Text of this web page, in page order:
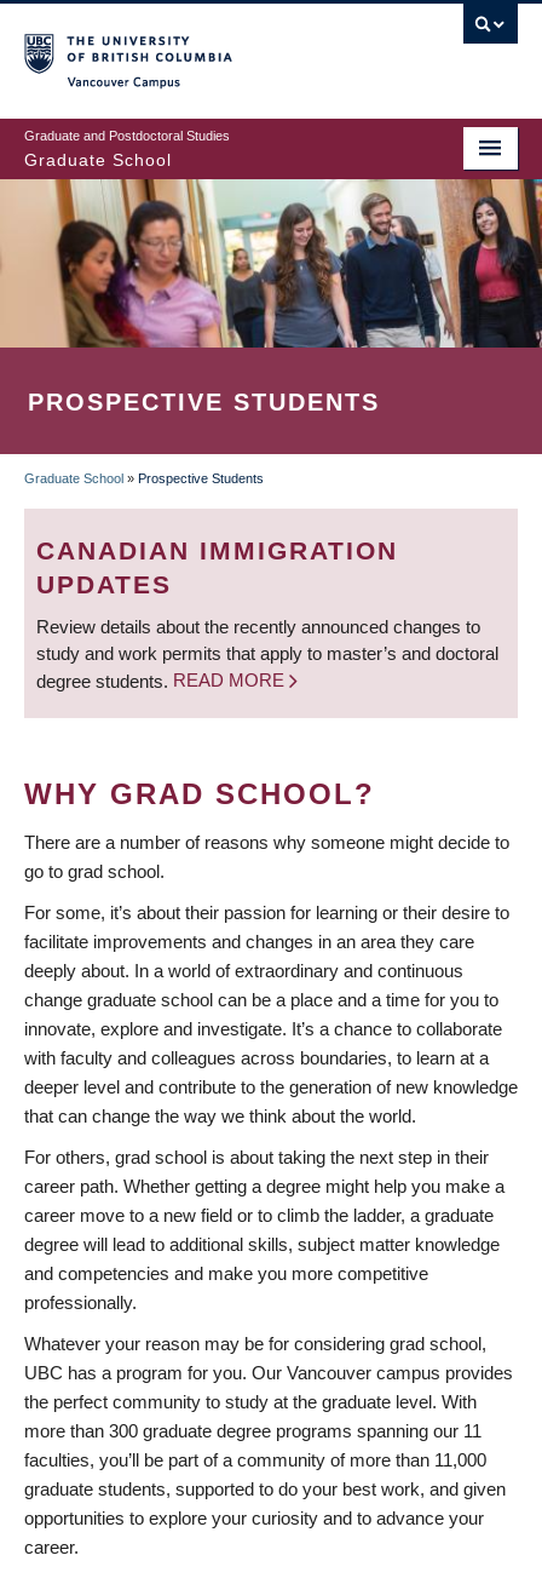
to
main
content
Graduate and Postdoctoral Studies
Graduate School
PROSPECTIVE STUDENTS
BREADCRUMB
Graduate School » Prospective Students
CANADIAN IMMIGRATION
UPDATES
Review details about the recently announced changes to
study and work permits that apply to master’s and doctoral
degree students. READ MORE
WHY GRAD SCHOOL?
There are a number of reasons why someone might decide to
go to grad school.
For some, it’s about their passion for learning or their desire to
facilitate improvements and changes in an area they care
deeply about. In a world of extraordinary and continuous
change graduate school can be a place and a time for you to
innovate, explore and investigate. It’s a chance to collaborate
with faculty and colleagues across boundaries, to learn at a
deeper level and contribute to the generation of new knowledge
that can change the way we think about the world.
For others, grad school is about taking the next step in their
career path. Whether getting a degree might help you make a
career move to a new field or to climb the ladder, a graduate
degree will lead to additional skills, subject matter knowledge
and competencies and make you more competitive
professionally.
Whatever your reason may be for considering grad school,
UBC has a program for you. Our Vancouver campus provides
the perfect community to study at the graduate level. With
more than 300 graduate degree programs spanning our 11
faculties, you’ll be part of a community of more than 11,000
graduate students, supported to do your best work, and given
opportunities to explore your curiosity and to advance your
career.